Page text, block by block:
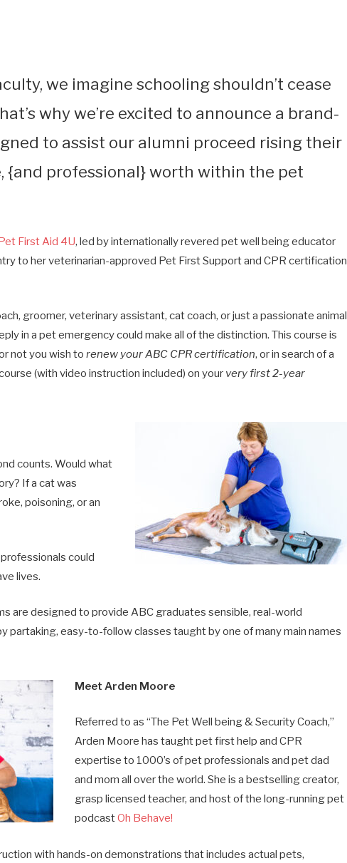
we imagine schooling shouldn’t cease
why we’re excited to announce a brand-
to assist our alumni proceed rising their
{and professional} worth within the pet
First Aid 4U, led by internationally revered pet well being educator
to her veterinarian-approved Pet First Support and CPR certification
groomer, veterinary assistant, cat coach, or just a passionate animal
in a pet emergency could make all of the distinction. This course is
not you wish torenew your ABC CPR certification, or in search of a
(with video instruction included) on your very first 2-year
counts. Would what
If a cat was
poisoning, or an
could
lives.
are designed to provide ABC graduates sensible, real-world
partaking, easy-to-follow classes taught by one of many main names
Meet Arden Moore
Referred to as “The Pet Well being & Security Coach,”
Arden Moore has taught pet first help and CPR
expertise to 1000’s of pet professionals and pet dad
and mom all over the world. She is a bestselling creator,
grasp licensed teacher, and host of the long-running pet
podcastOh Behave!
with hands-on demonstrations that includes actual pets,